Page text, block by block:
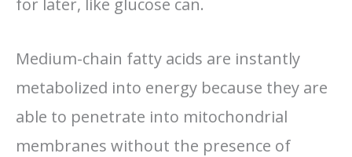
for later, like glucose can.
Medium-chain fatty acids are instantly
metabolized into energy because they are
able to penetrate into mitochondrial
membranes without the presence of